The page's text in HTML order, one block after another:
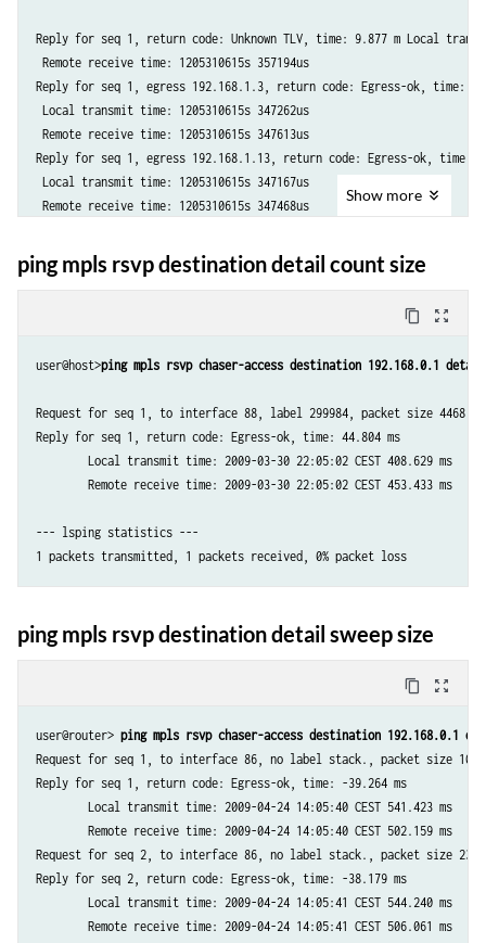
Reply for seq 1, return code: Unknown TLV, time: 9.877 m Local
Remote receive time: 1205310615s 357194us
Reply for seq 1, egress 192.168.1.3, return code: Egress-ok, time:
Local transmit time: 1205310615s 347262us
Remote receive time: 1205310615s 347613us
Reply for seq 1, egress 192.168.1.13, return code: Egress-ok, time:
Local transmit time: 1205310615s 347167us
Remote receive time: 1205310615s 347468us
Timeout for seq 1, egress 192.168.1.4
Timeout for seq 1, egress 192.168.1.14
1 packets transmitted, 1 packets received, 0% packet loss
--- lsping, egress 192.168.1.4 statistics ---
1 packets transmitted, 0 packets received, 100% packet loss
--- lsping, egress 192.168.1.13 statistics ---
1 packets transmitted, 1 packets received, 0% packet loss
1 packets transmitted, 0 packets received, 100% packet loss
Show more
ping mpls rsvp destination detail count size
content_copy zoom_out_map
user@host>ping mpls rsvp chaser-access destination 192.168.0.1
Request for seq 1, to interface 88, label 299984, packet size 4468
Reply for seq 1, return code: Egress-ok, time: 44.804 ms
        Local transmit time: 2009-03-30 22:05:02 CEST 408.629 ms
        Remote receive time: 2009-03-30 22:05:02 CEST 453.433 ms
--- lsping statistics ---
ping mpls rsvp destination detail sweep size
content_copy zoom_out_map
user@router> ping mpls rsvp chaser-access destination 192.168.0.1
Request for seq 1, to interface 86, no label stack., packet size 100
Reply for seq 1, return code: Egress-ok, time: -39.264 ms
        Local transmit time: 2009-04-24 14:05:40 CEST 541.423 ms
        Remote receive time: 2009-04-24 14:05:40 CEST 502.159 ms
Request for seq 2, to interface 86, no label stack., packet size
Reply for seq 2, return code: Egress-ok, time: -38.179 ms
        Local transmit time: 2009-04-24 14:05:41 CEST 544.240 ms
        Remote receive time: 2009-04-24 14:05:41 CEST 506.061 ms